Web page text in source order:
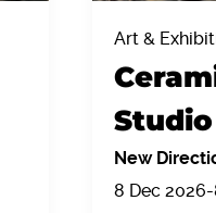
Art &
New
8 Dec 2026-